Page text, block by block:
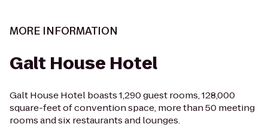
MORE INFORMATION
Galt House Hotel
Galt House Hotel boasts 1,290 guest rooms, 128,000
square-feet of convention space, more than 50 meeting
rooms and six restaurants and lounges.